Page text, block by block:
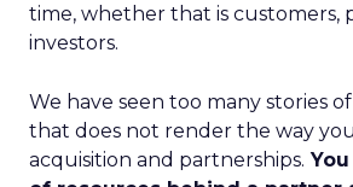
time, whether that is customers,
investors.
We have seen too many stories
that does not render the way
acquisition and partnerships.